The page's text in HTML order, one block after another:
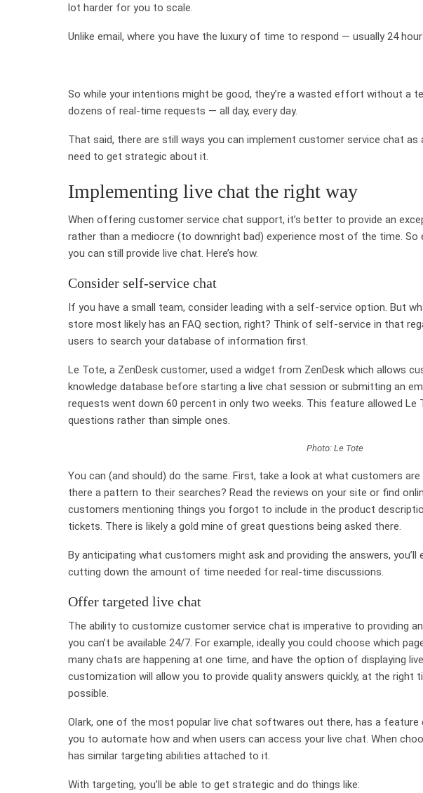
lot harder for you to scale.
Unlike email, where you have the luxury of time to respond — usually 24
So while your intentions might be good, they’re a wasted effort without a
dozens of real-time requests — all day, every day.
That said, there are still ways you can implement customer service chat as
need to get strategic about it.
Implementing live chat the right way
When offering customer service chat support, it’s better to provide an
rather than a mediocre (to downright bad) experience most of the time. So
you can still provide live chat. Here’s how.
Consider self-service chat
If you have a small team, consider leading with a self-service option. But
store most likely has an FAQ section, right? Think of self-service in that
users to search your database of information first.
Le Tote, a ZenDesk customer, used a widget from ZenDesk which allows
knowledge database before starting a live chat session or submitting an
requests went down 60 percent in only two weeks. This feature allowed
questions rather than simple ones.
Photo: Le Tote
You can (and should) do the same. First, take a look at what customers
there a pattern to their searches? Read the reviews on your site or find
customers mentioning things you forgot to include in the product
tickets. There is likely a gold mine of great questions being asked there.
By anticipating what customers might ask and providing the answers,
cutting down the amount of time needed for real-time discussions.
Offer targeted live chat
The ability to customize customer service chat is imperative to providing
you can’t be available 24/7. For example, ideally you could choose which
many chats are happening at one time, and have the option of displaying
customization will allow you to provide quality answers quickly, at the right
possible.
Olark, one of the most popular live chat softwares out there, has a feature
you to automate how and when users can access your live chat. When
has similar targeting abilities attached to it.
With targeting, you’ll be able to get strategic and do things like: